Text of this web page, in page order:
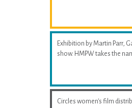
Exhibition by Martin Parr,
show. HMPW takes the
Circles women's film